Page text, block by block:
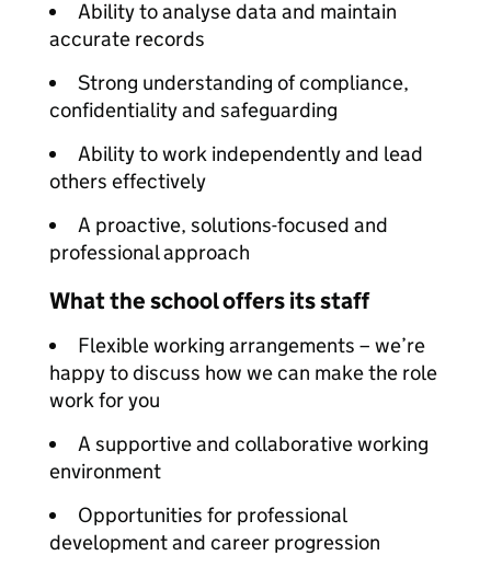
Ability to analyse data and maintain
accurate records
Strong understanding of compliance,
confidentiality and safeguarding
Ability to work independently and lead
others effectively
A proactive, solutions-focused and
professional approach
What the school offers its staff
Flexible working arrangements – we’re
happy to discuss how we can make the role
work for you
A supportive and collaborative working
environment
Opportunities for professional
development and career progression